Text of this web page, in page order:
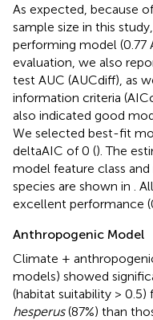
As expected, because
sample size in this study,
performing model (0.77
evaluation, we also
test AUC (AUCdiff), as
information criteria
also indicated good
We selected best-fit
deltaAIC of 0 (). The
model feature class
species are shown in
.
excellent performance
Anthropogenic Model
Climate +
models) showed
(habitat suitability > 0.5)
hesperus(87%) than